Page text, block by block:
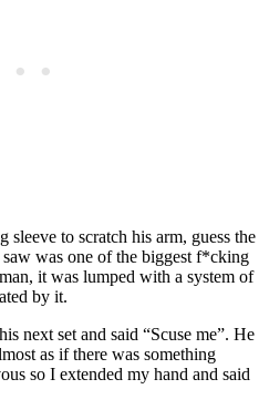
to scratch his arm, guess the
was one of the biggest f*cking
it was lumped with a system of
by it.
next set and said “Scuse me”. He
as if there was something
so I extended my hand and said